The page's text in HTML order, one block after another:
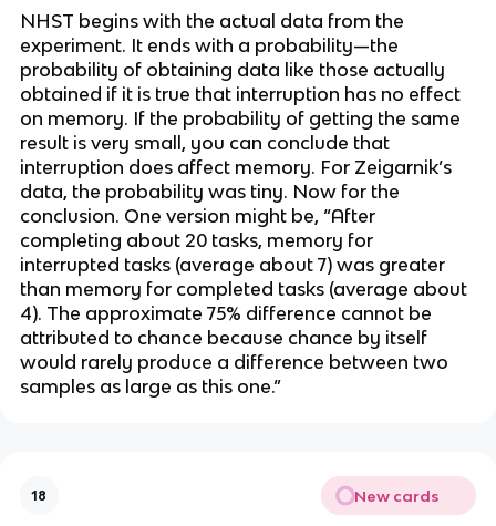
NHST begins with the actual data from the
experiment. It ends with a probability—the
probability of obtaining data like those actually
obtained if it is true that interruption has no effect
on memory. If the probability of getting the same
result is very small, you can conclude that
interruption does affect memory. For Zeigarnik’s
data, the probability was tiny. Now for the
conclusion. One version might be, “After
completing about 20 tasks, memory for
interrupted tasks (average about 7) was greater
than memory for completed tasks (average about
4). The approximate 75% difference cannot be
attributed to chance because chance by itself
would rarely produce a difference between two
samples as large as this one.”
18 New cards